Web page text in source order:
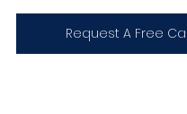
Request A Free